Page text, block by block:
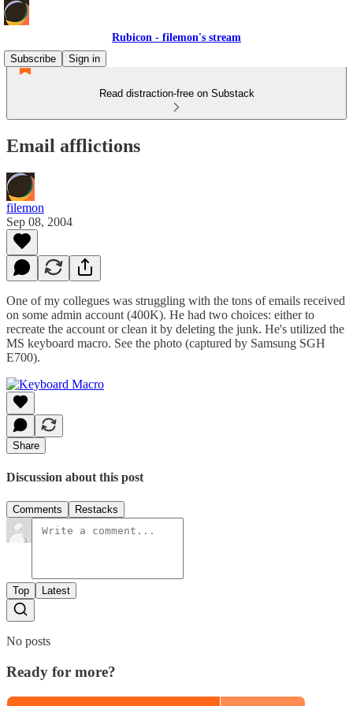
Rubicon - filemon's stream
Subscribe
Sign in
Read distraction-free on Substack
Email afflictions
filemon
Sep 08, 2004
One of my collegues was struggling with the tons of emails received
on some admin account (400K). He had two choices: either to
recreate the account or clean it by deleting the junk. He's utilized the
MS keyboard macro. See the photo (captured by Samsung SGH
E700).
Share
Discussion about this post
Comments Restacks
Top Latest
No posts
Ready for more?